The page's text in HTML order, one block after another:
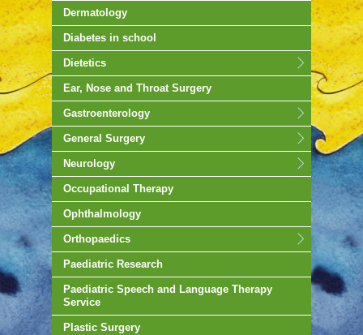
Dermatology
Diabetes in school
Dietetics
Ear, Nose and Throat Surgery
Gastroenterology
General Surgery
Neurology
Occupational Therapy
Ophthalmology
Orthopaedics
Paediatric Research
Paediatric Speech and Language Therapy
Service
Plastic Surgery